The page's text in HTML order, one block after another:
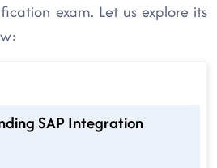
exam. Let us explore its
SAP Integration